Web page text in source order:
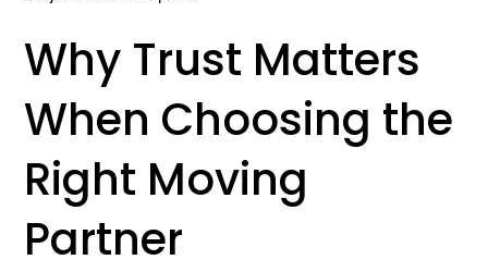
Why Trust Matters
When Choosing the
Right Moving
Partner